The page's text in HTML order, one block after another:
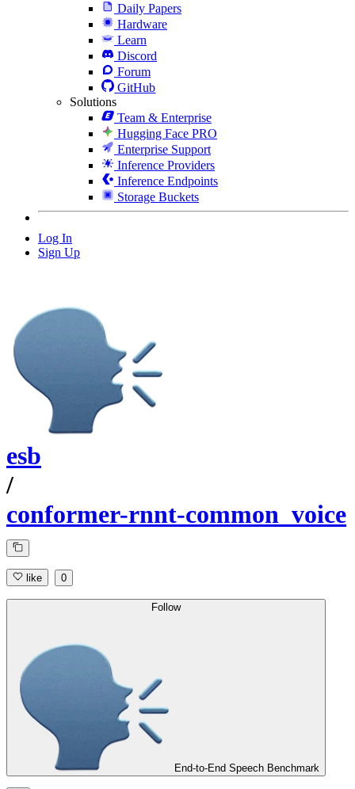
Daily Papers
Hardware
Learn
Discord
Forum
GitHub
Solutions
Team & Enterprise
Hugging Face PRO
Enterprise Support
Inference Providers
Inference Endpoints
Storage Buckets
Log In
Sign Up
esb
/
conformer-rnnt-common_voice
like 0
Follow
End-to-End Speech Benchmark